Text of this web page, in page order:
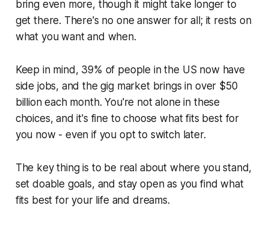
bring even more, though it might take longer to
get there. There's no one answer for all; it rests on
what you want and when.
Keep in mind, 39% of people in the US now have
side jobs, and the gig market brings in over $50
billion each month. You're not alone in these
choices, and it's fine to choose what fits best for
you now - even if you opt to switch later.
The key thing is to be real about where you stand,
set doable goals, and stay open as you find what
fits best for your life and dreams.